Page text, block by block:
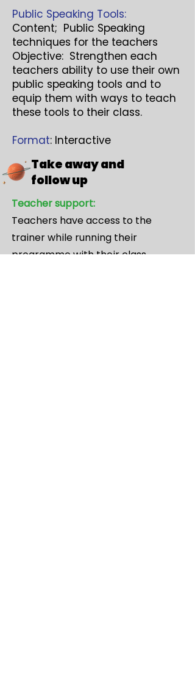
Public Speaking Tools:
Content; Public Speaking
techniques for the teachers
Objective: Strengthen each
teachers ability to use their own
public speaking tools and to
equip them with ways to teach
these tools to their class.
Format: Interactive
Take away and
follow up
Teacher support:
Teachers have access to the
trainer while running their
programme with their class.